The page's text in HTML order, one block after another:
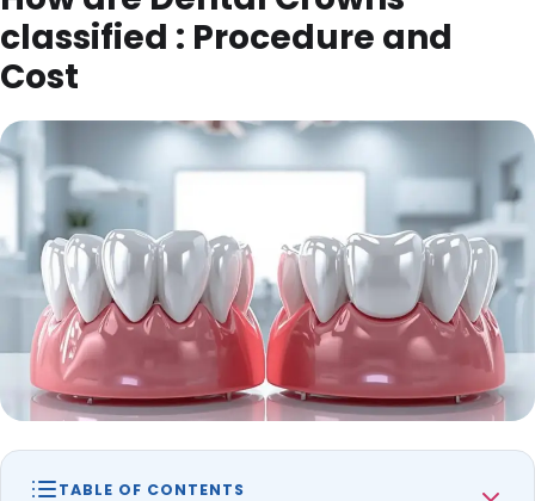
classified : Procedure and
Cost
TABLE OF CONTENTS